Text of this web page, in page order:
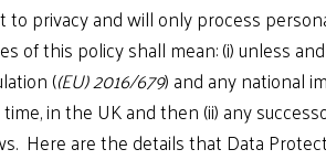
privacy and will only process
of this policy shall mean: (i) unless
((EU) 2016/679) and any national
in the UK and then (ii) any
Here are the details that Data